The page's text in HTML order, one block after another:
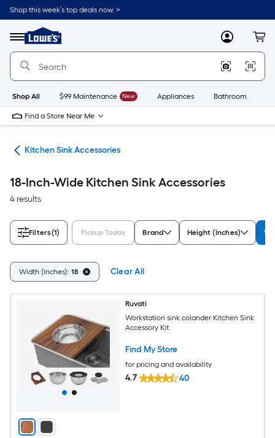
Skip
to
content
Shop this week’s top deals now. >
Menu
Link
to
Lowe's
Improvement
Home
Page
MyLowes
Shop All $99 Maintenance New Appliances Bathroom
Find a Store Near Me
Kitchen Sink Accessories
18-Inch-Wide Kitchen Sink Accessories
4 results
Filters(1) Pickup Today Brand Height (Inches)
Width (Inches): 18 Clear All
Ruvati
Workstation sink colander Kitchen Sink
Accessory Kit
Find My Store
for pricing and availability
4.7 40